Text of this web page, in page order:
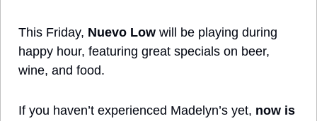
This Friday, Nuevo Low will be playing during
happy hour, featuring great specials on beer,
wine, and food.
If you haven’t experienced Madelyn’s yet, now is